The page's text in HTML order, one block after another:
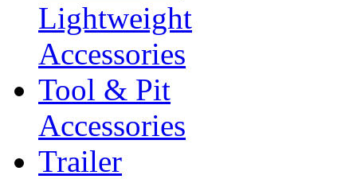
Lightweight
Accessories
Tool & Pit
Accessories
Trailer